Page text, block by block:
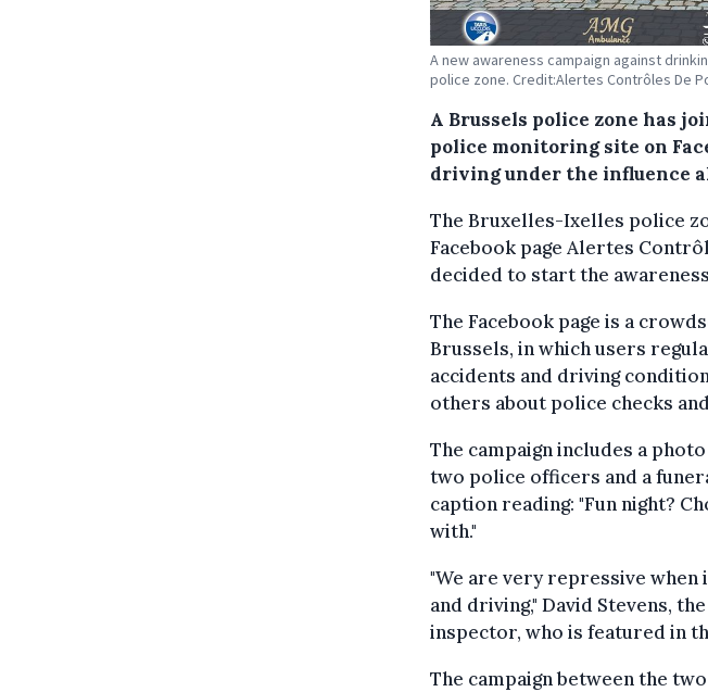
A new awareness campaign against
police zone. Credit:Alertes Contrôles De
A Brussels police zone has
police monitoring site on
driving under the influence
The Bruxelles-Ixelles police
Facebook page Alertes
decided to start the
The Facebook page is a
Brussels, in which users
accidents and driving
others about police checks
The campaign includes a
two police officers and a
caption reading: "Fun night?
with."
"We are very repressive
and driving," David Stevens,
inspector, who is featured in
The campaign between the